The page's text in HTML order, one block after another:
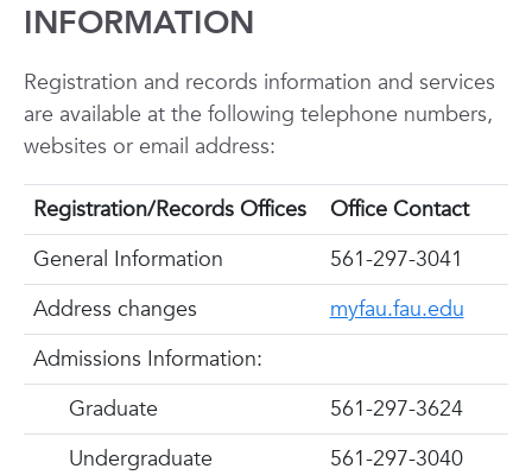
INFORMATION
Registration and records information and services
are available at the following telephone numbers,
websites or email address:
Registration/Records Offices
Office Contact
General Information
561-297-3041
Address changes
myfau.fau.edu
Admissions Information:
Graduate
561-297-3624
Undergraduate
561-297-3040